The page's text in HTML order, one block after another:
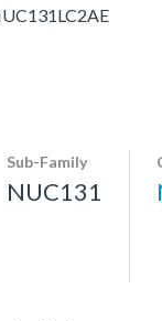
Sub-Family
NUC131